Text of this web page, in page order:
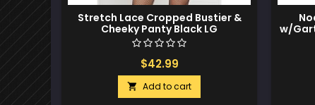
Stretch Lace Cropped Bustier &
Cheeky Panty Black LG
$42.99
 Add to cart
w/